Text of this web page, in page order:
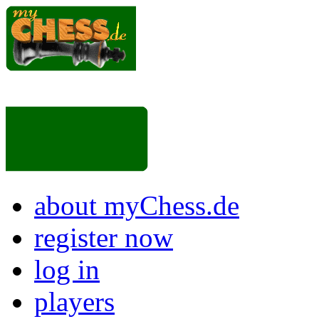
about myChess.de
register now
log in
players